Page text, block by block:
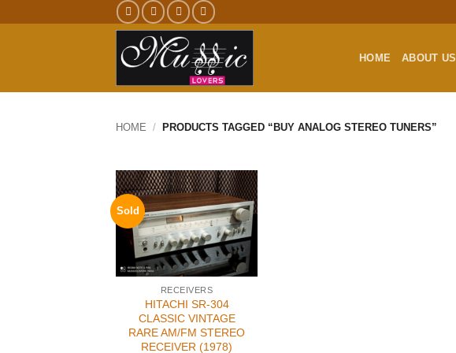
HOME ABOUT US
HOME / PRODUCTS TAGGED “BUY ANALOG STEREO TUNERS”
Sold
RECEIVERS
HITACHI SR-304
CLASSIC VINTAGE
RARE AM/FM STEREO
RECEIVER (1978)